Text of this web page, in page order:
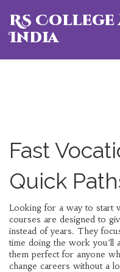
RS
India
Fast
Quick
Looking for a way to start
courses are designed to
instead of years. They
time doing the work you’ll
them perfect for anyone
change careers without a